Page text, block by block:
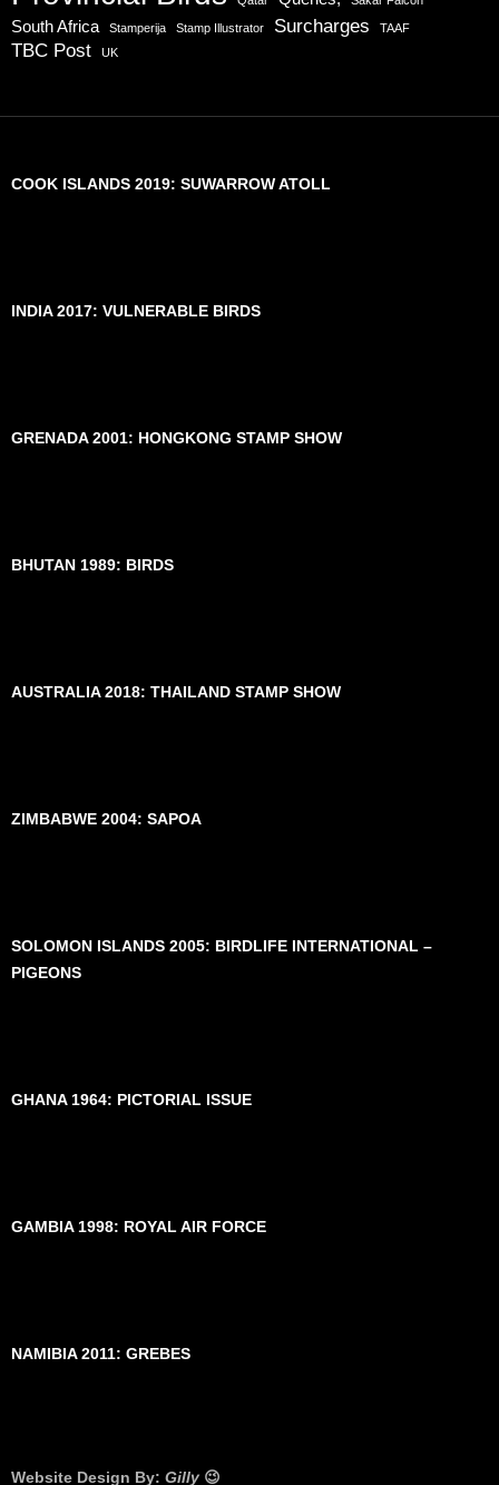
South Africa Stamperija Stamp Illustrator Surcharges TAAF
TBC Post UK
COOK ISLANDS 2019: SUWARROW ATOLL
INDIA 2017: VULNERABLE BIRDS
GRENADA 2001: HONGKONG STAMP SHOW
BHUTAN 1989: BIRDS
AUSTRALIA 2018: THAILAND STAMP SHOW
ZIMBABWE 2004: SAPOA
SOLOMON ISLANDS 2005: BIRDLIFE INTERNATIONAL –
PIGEONS
GHANA 1964: PICTORIAL ISSUE
GAMBIA 1998: ROYAL AIR FORCE
NAMIBIA 2011: GREBES
Website Design By: Gilly 😉